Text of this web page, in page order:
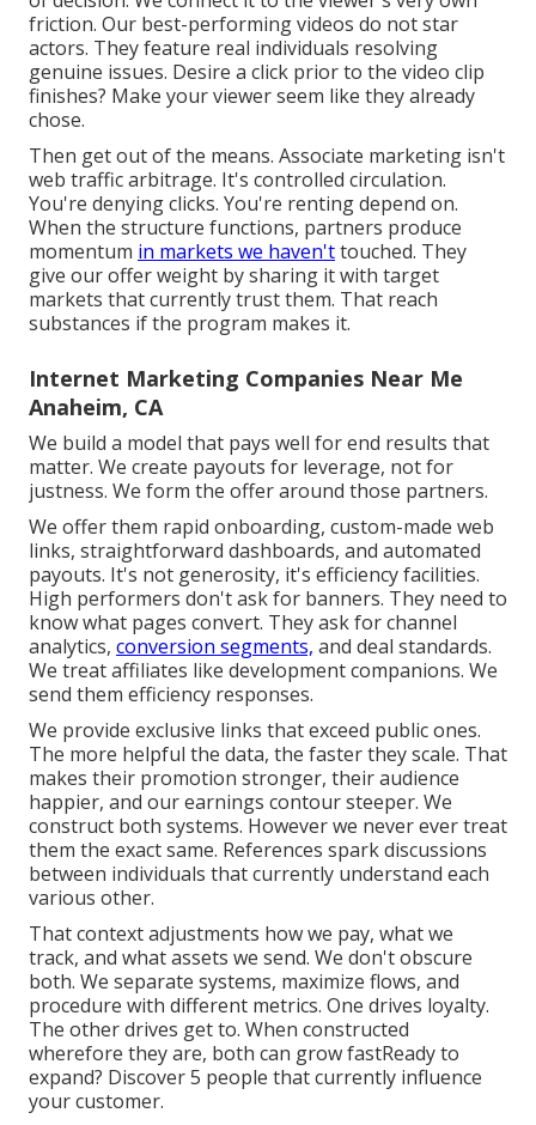
friction. Our best-performing videos do not star
actors. They feature real individuals resolving
genuine issues. Desire a click prior to the video clip
finishes? Make your viewer seem like they already
chose.
Then get out of the means. Associate marketing isn't
web traffic arbitrage. It's controlled circulation.
You're denying clicks. You're renting depend on.
When the structure functions, partners produce
momentum in markets we haven'ttouched. They
give our offer weight by sharing it with target
markets that currently trust them. That reach
substances if the program makes it.
Internet Marketing Companies Near Me
Anaheim, CA
We build a model that pays well for end results that
matter. We create payouts for leverage, not for
justness. We form the offer around those partners.
We offer them rapid onboarding, custom-made web
links, straightforward dashboards, and automated
payouts. It's not generosity, it's efficiency facilities.
High performers don't ask for banners. They need to
know what pages convert. They ask for channel
analytics, conversion segments, and deal standards.
We treat affiliates like development companions. We
send them efficiency responses.
We provide exclusive links that exceed public ones.
The more helpful the data, the faster they scale. That
makes their promotion stronger, their audience
happier, and our earnings contour steeper. We
construct both systems. However we never ever treat
them the exact same. References spark discussions
between individuals that currently understand each
various other.
That context adjustments how we pay, what we
track, and what assets we send. We don't obscure
both. We separate systems, maximize flows, and
procedure with different metrics. One drives loyalty.
The other drives get to. When constructed
wherefore they are, both can grow fastReady to
expand? Discover 5 people that currently influence
your customer.